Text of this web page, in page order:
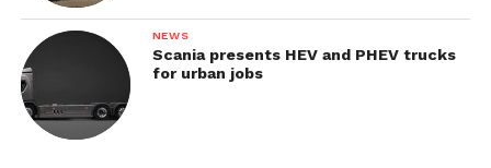
NEWS
Scania presents HEV and PHEV trucks
for urban jobs